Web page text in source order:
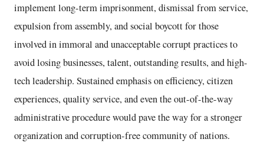
implement long-term imprisonment, dismissal from service,
expulsion from assembly, and social boycott for those
involved in immoral and unacceptable corrupt practices to
avoid losing businesses, talent, outstanding results, and high-
tech leadership. Sustained emphasis on efficiency, citizen
experiences, quality service, and even the out-of-the-way
administrative procedure would pave the way for a stronger
organization and corruption-free community of nations.